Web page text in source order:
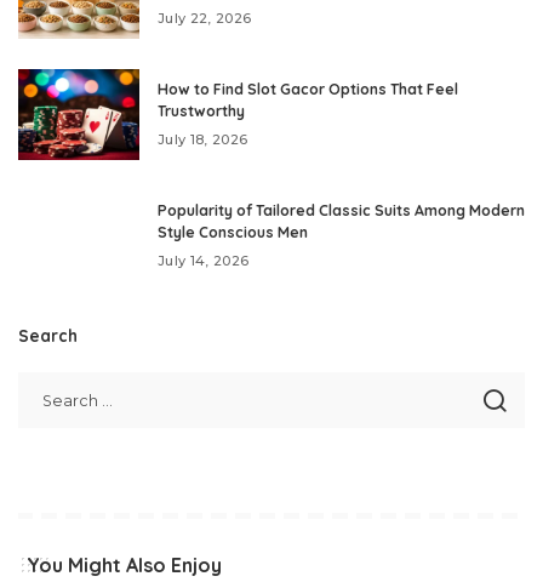
July 22, 2026
How to Find Slot Gacor Options That Feel
Trustworthy
July 18, 2026
Popularity of Tailored Classic Suits Among Modern
Style Conscious Men
July 14, 2026
Search
You Might Also Enjoy